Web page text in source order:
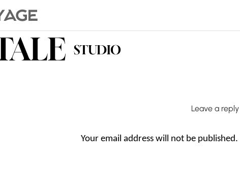
Leave a reply
Your email address will not be published.